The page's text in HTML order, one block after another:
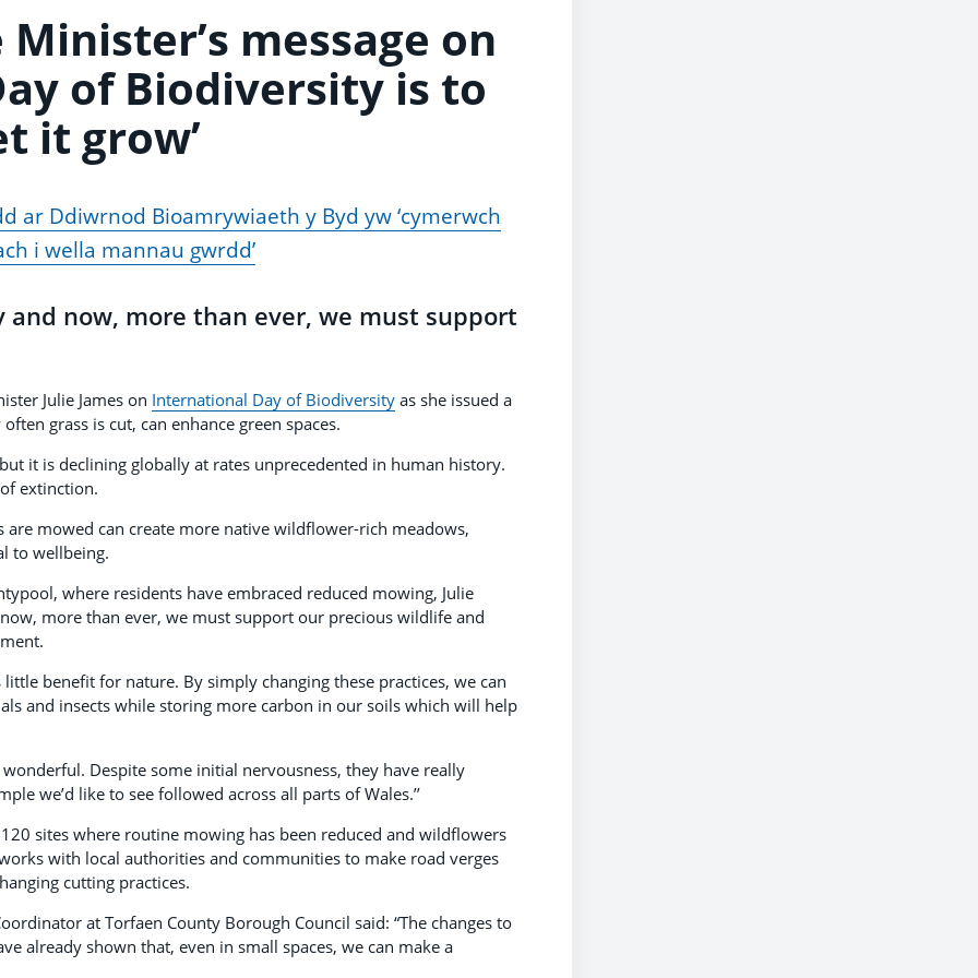
message on
of Biodiversity is to
it grow’
ar Ddiwrnod Bioamrywiaeth y Byd yw ‘cymerwch
i wella mannau gwrdd’
and now, more than ever, we must support
Julie James on International Day of Biodiversity as she issued a
grass is cut, can enhance green spaces.
it is declining globally at rates unprecedented in human history.
extinction.
are mowed can create more native wildflower-rich meadows,
to wellbeing.
where residents have embraced reduced mowing, Julie
more than ever, we must support our precious wildlife and
benefit for nature. By simply changing these practices, we can
and insects while storing more carbon in our soils which will help
Despite some initial nervousness, they have really
we’d like to see followed across all parts of Wales.’’
sites where routine mowing has been reduced and wildflowers
with local authorities and communities to make road verges
cutting practices.
at Torfaen County Borough Council said: “The changes to
already shown that, even in small spaces, we can make a